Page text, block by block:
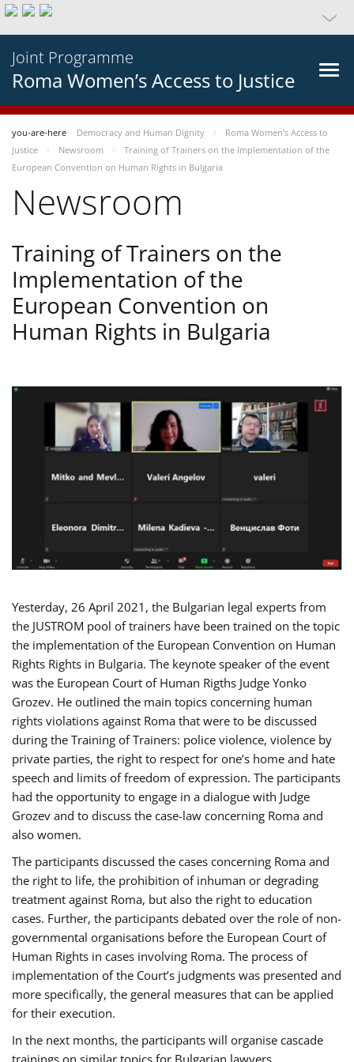
Joint Programme
Roma Women’s Access to Justice
you-are-here Democracy and Human Dignity
Roma Women’s Access to
Justice
Newsroom
Training of Trainers on the Implementation of the
European Convention on Human Rights in Bulgaria
Newsroom
Training of Trainers on the
Implementation of the
European Convention on
Human Rights in Bulgaria
Yesterday, 26 April 2021, the Bulgarian legal experts from
the JUSTROM pool of trainers have been trained on the topic
the implementation of the European Convention on Human
Rights Rights in Bulgaria. The keynote speaker of the event
was the European Court of Human Rigths Judge Yonko
Grozev. He outlined the main topics concerning human
rights violations against Roma that were to be discussed
during the Training of Trainers: police violence, violence by
private parties, the right to respect for one’s home and hate
speech and limits of freedom of expression. The participants
had the opportunity to engage in a dialogue with Judge
Grozev and to discuss the case-law concerning Roma and
also women.
The participants discussed the cases concerning Roma and
the right to life, the prohibition of inhuman or degrading
treatment against Roma, but also the right to education
cases. Further, the participants debated over the role of non-
governmental organisations before the European Court of
Human Rights in cases involving Roma. The process of
implementation of the Court’s judgments was presented and
more specifically, the general measures that can be applied
for their execution.
In the next months, the participants will organise cascade
trainings on similar topics for Bulgarian lawyers,